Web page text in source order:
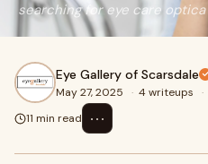
searching for eye care optica
Eye Gallery of Scarsdale
May 27, 2025 · 4 writeups ·
11 min read
⋯